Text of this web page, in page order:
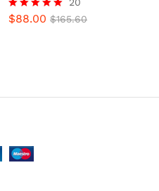
Rated
20
$88.00 $165.60